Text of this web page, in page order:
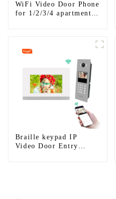
WiFi Video Door Phone
for 1/2/3/4 apartments
Braille keypad IP
Video Door Entry